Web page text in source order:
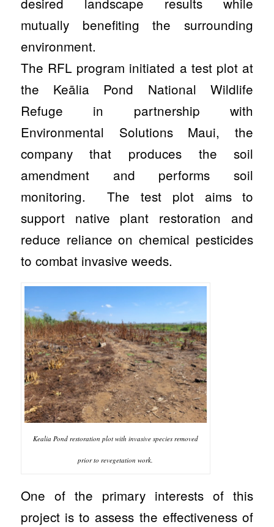
mutually benefiting the surrounding
environment.
The RFL program initiated a test plot at
the Keālia Pond National Wildlife
Refuge in partnership with
Environmental Solutions Maui, the
company that produces the soil
amendment and performs soil
monitoring. The test plot aims to
support native plant restoration and
reduce reliance on chemical pesticides
to combat invasive weeds.
Kealia Pond restoration plot with invasive species removed
prior to revegetation work.
One of the primary interests of this
project is to assess the effectiveness of